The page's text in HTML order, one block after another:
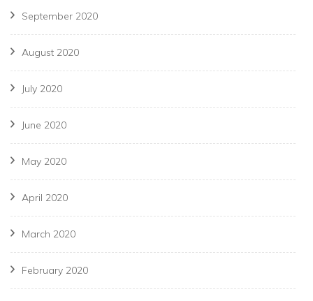
September 2020
August 2020
July 2020
June 2020
May 2020
April 2020
March 2020
February 2020